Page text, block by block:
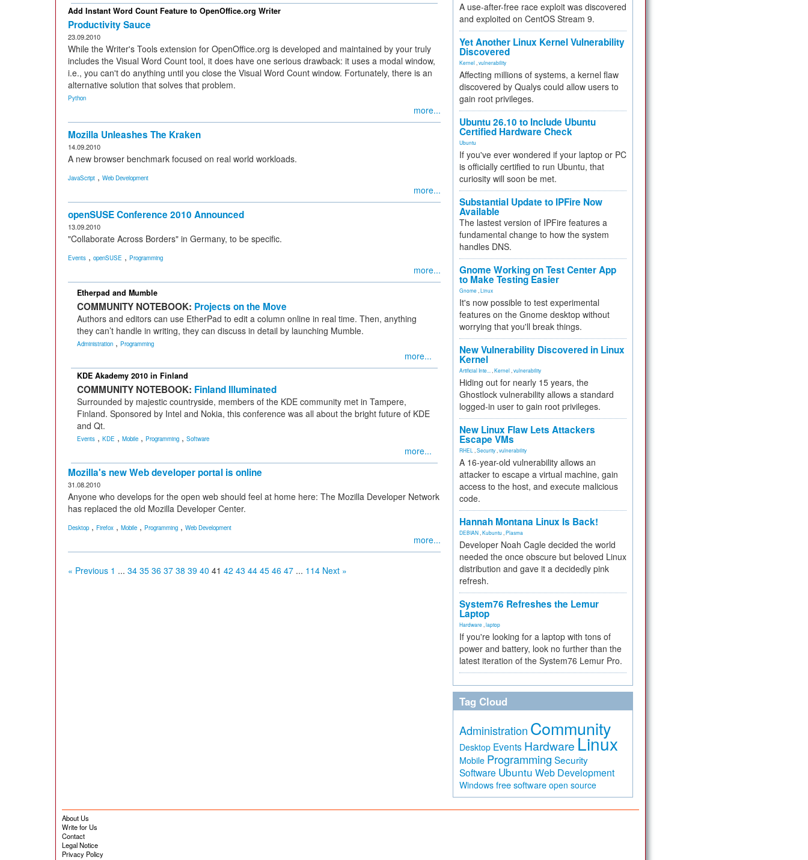
Add Instant Word Count Feature to OpenOffice.org Writer
Productivity Sauce
23.09.2010
While the Writer's Tools extension for OpenOffice.org is developed and maintained by your truly
includes the Visual Word Count tool, it does have one serious drawback: it uses a modal window,
i.e., you can't do anything until you close the Visual Word Count window. Fortunately, there is an
alternative solution that solves that problem.
Python
more...
Mozilla Unleashes The Kraken
14.09.2010
A new browser benchmark focused on real world workloads.
JavaScript , Web Development
more...
openSUSE Conference 2010 Announced
13.09.2010
"Collaborate Across Borders" in Germany, to be specific.
Events , openSUSE , Programming
more...
Etherpad and Mumble
COMMUNITY NOTEBOOK: Projects on the Move
Authors and editors can use EtherPad to edit a column online in real time. Then, anything
they can’t handle in writing, they can discuss in detail by launching Mumble.
Administration , Programming
more...
KDE Akademy 2010 in Finland
COMMUNITY NOTEBOOK: Finland Illuminated
Surrounded by majestic countryside, members of the KDE community met in Tampere,
Finland. Sponsored by Intel and Nokia, this conference was all about the bright future of KDE
and Qt.
Events , KDE , Mobile , Programming , Software
more...
Mozilla's new Web developer portal is online
31.08.2010
Anyone who develops for the open web should feel at home here: The Mozilla Developer Network
has replaced the old Mozilla Developer Center.
Desktop , Firefox , Mobile , Programming , Web Development
more...
« Previous 1 ... 34 35 36 37 38 39 40 41 42 43 44 45 46 47 ... 114 Next »
A use-after-free race exploit was discovered
and exploited on CentOS Stream 9.
Yet Another Linux Kernel Vulnerability
Discovered
Kernel vulnerability
Affecting millions of systems, a kernel flaw
discovered by Qualys could allow users to
gain root privileges.
Ubuntu 26.10 to Include Ubuntu
Certified Hardware Check
Ubuntu
If you've ever wondered if your laptop or PC
is officially certified to run Ubuntu, that
curiosity will soon be met.
Substantial Update to IPFire Now
Available
The lastest version of IPFire features a
fundamental change to how the system
handles DNS.
Gnome Working on Test Center App
to Make Testing Easier
Gnome Linux
It's now possible to test experimental
features on the Gnome desktop without
worrying that you'll break things.
New Vulnerability Discovered in Linux
Kernel
Artificial Inte... Kernel vulnerability
Hiding out for nearly 15 years, the
Ghostlock vulnerability allows a standard
logged-in user to gain root privileges.
New Linux Flaw Lets Attackers
Escape VMs
RHEL Security vulnerability
A 16-year-old vulnerability allows an
attacker to escape a virtual machine, gain
access to the host, and execute malicious
code.
Hannah Montana Linux Is Back!
DEBIAN Kubuntu Plasma
Developer Noah Cagle decided the world
needed the once obscure but beloved Linux
distribution and gave it a decidedly pink
refresh.
System76 Refreshes the Lemur
Laptop
Hardware laptop
If you're looking for a laptop with tons of
power and battery, look no further than the
latest iteration of the System76 Lemur Pro.
Tag Cloud
Administration Community
Desktop Events Hardware Linux
Mobile Programming Security
Software Ubuntu Web Development
Windows free software open source
About Us
Write for Us
Contact
Legal Notice
Privacy Policy